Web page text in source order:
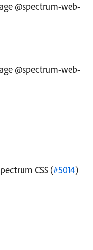
@spectrum-web-
@spectrum-web-
CSS (#5014)